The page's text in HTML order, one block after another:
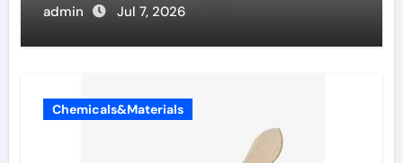
admin Jul 7, 2026
Chemicals&Materials